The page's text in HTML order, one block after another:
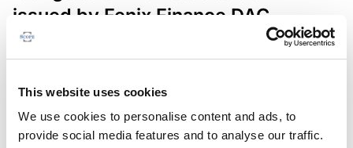
This website uses cookies
We use cookies to personalise content and ads, to
provide social media features and to analyse our traffic.
issued by Fenix Finance DAC
The EUR 200.3m CMBS is secured by debt backed
in Germany, Poland and Spain.